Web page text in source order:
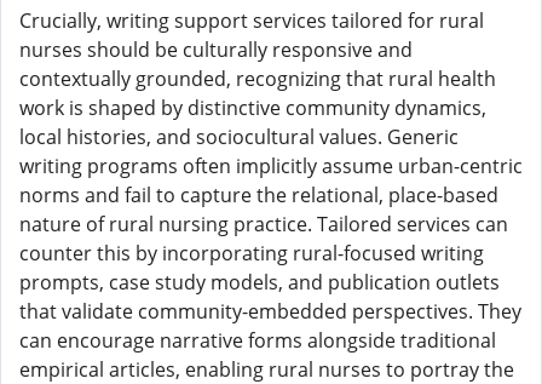
Crucially, writing support services tailored for rural
nurses should be culturally responsive and
contextually grounded, recognizing that rural health
work is shaped by distinctive community dynamics,
local histories, and sociocultural values. Generic
writing programs often implicitly assume urban-centric
norms and fail to capture the relational, place-based
nature of rural nursing practice. Tailored services can
counter this by incorporating rural-focused writing
prompts, case study models, and publication outlets
that validate community-embedded perspectives. They
can encourage narrative forms alongside traditional
empirical articles, enabling rural nurses to portray the